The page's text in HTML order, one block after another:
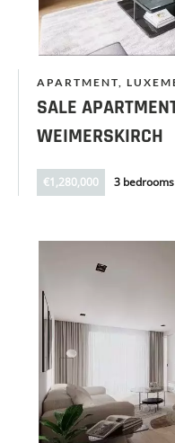
APARTMENT,
SALE
WEIMERSKIRCH
€1,280,000 3 bedrooms